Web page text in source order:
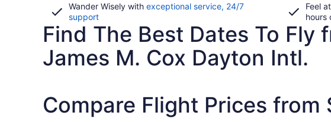
Wander Wisely with exceptional service, 24/7
supportOpens
in
window
Feel
hours
Find The Best Dates To
James M. Cox Dayton Intl.
Compare Flight Prices from